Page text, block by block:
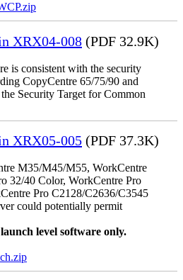
XRX04-008 (PDF 32.9K)
is consistent with the security
CopyCentre 65/75/90 and
Security Target for Common
XRX05-005 (PDF 37.3K)
M35/M45/M55, WorkCentre
32/40 Color, WorkCentre Pro
Pro C2128/C2636/C3545
could potentially permit
level software only.